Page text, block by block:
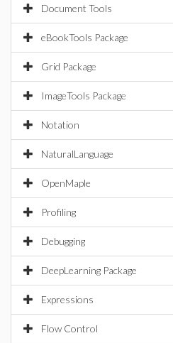
Document Tools
eBookTools Package
Grid Package
ImageTools Package
Notation
NaturalLanguage
OpenMaple
Profiling
Debugging
DeepLearning Package
Expressions
Flow Control